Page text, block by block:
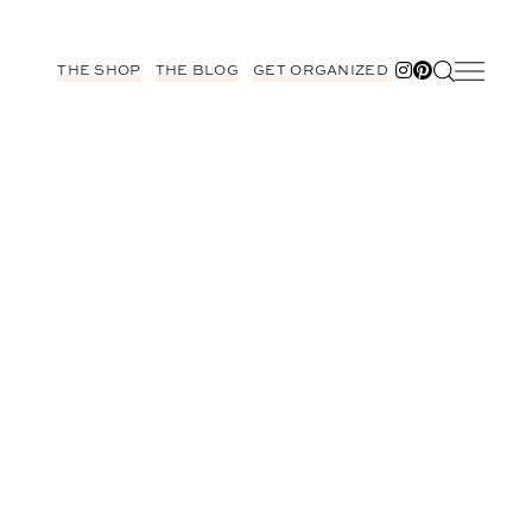
THE SHOP THE BLOG GET ORGANIZED